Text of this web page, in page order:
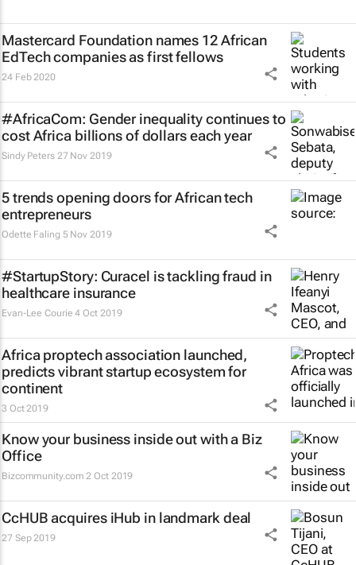
Mastercard Foundation names 12 African
EdTech companies as first fellows
24 Feb 2020
#AfricaCom: Gender inequality continues to
cost Africa billions of dollars each year
Sindy Peters 27 Nov 2019
5 trends opening doors for African tech
entrepreneurs
Odette Faling 5 Nov 2019
#StartupStory: Curacel is tackling fraud in
healthcare insurance
Evan-Lee Courie 4 Oct 2019
Africa proptech association launched,
predicts vibrant startup ecosystem for
continent
3 Oct 2019
Know your business inside out with a Biz
Office
Bizcommunity.com 2 Oct 2019
CcHUB acquires iHub in landmark deal
27 Sep 2019